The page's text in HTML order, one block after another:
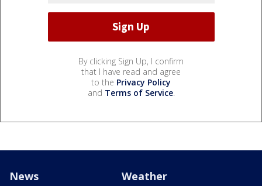
By clicking Sign Up, I confirm
that I have read and agree
to the Privacy Policy
and Terms of Service.
News Weather